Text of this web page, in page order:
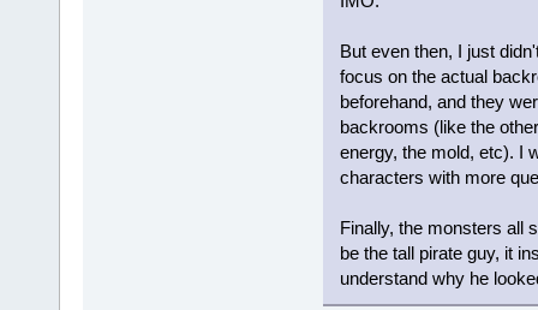
But even then, I just
focus on the actual
beforehand, and they
backrooms (like the
energy, the mold, etc). I
characters with more
Finally, the monsters all
be the tall pirate guy, it
understand why he